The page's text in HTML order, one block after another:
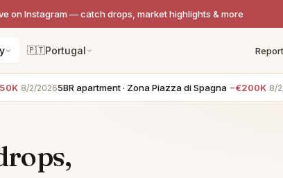
on Instagram — catch drops, market highlights & more
🇵🇹Portugal
5BR apartment · Zona Piazza di Spagna −€200K 8/2/2026